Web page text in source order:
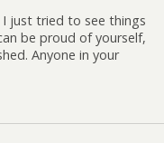
I just tried to see things
be proud of yourself,
Anyone in your